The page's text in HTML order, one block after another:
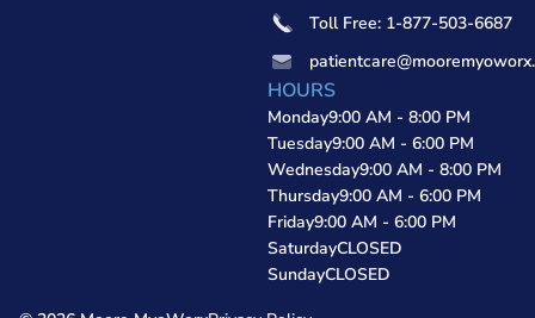
HOURS
Monday9:00 AM - 8:00 PM
Tuesday9:00 AM - 6:00 PM
Wednesday9:00 AM - 8:00 PM
Thursday9:00 AM - 6:00 PM
Friday9:00 AM - 6:00 PM
SaturdayCLOSED
SundayCLOSED
Toll Free: 1-877-503-6687